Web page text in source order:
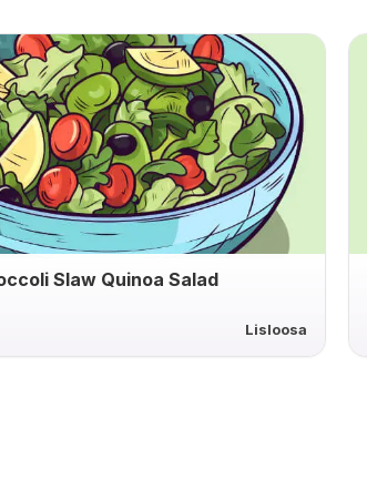
Slaw Quinoa Salad
Lisloosa